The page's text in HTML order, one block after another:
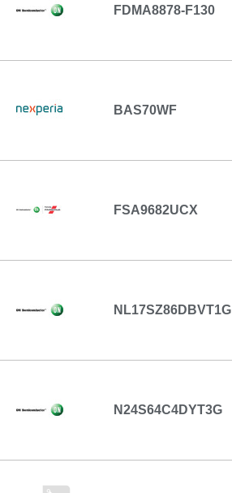
FDMA8878-F130
BAS70WF
FSA9682UCX
NL17SZ86DBVT1G
N24S64C4DYT3G